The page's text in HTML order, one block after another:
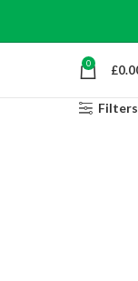
0 £
Filters